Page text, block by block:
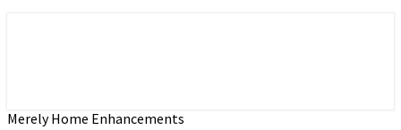
Merely Home Enhancements